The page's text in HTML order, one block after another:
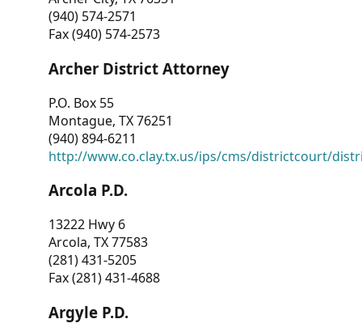
(940) 574-2571
Fax (940) 574-2573
Archer District Attorney
P.O. Box 55
Montague, TX 76251
(940) 894-6211
http://www.co.clay.tx.us/ips/cms/districtcourt/
Arcola P.D.
13222 Hwy 6
Arcola, TX 77583
(281) 431-5205
Fax (281) 431-4688
Argyle P.D.